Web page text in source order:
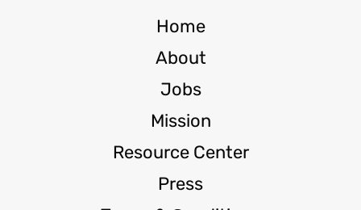
Home
About
Jobs
Mission
Resource Center
Press